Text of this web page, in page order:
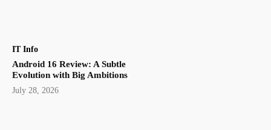
IT Info
Android 16 Review: A Subtle
Evolution with Big Ambitions
July 28, 2026